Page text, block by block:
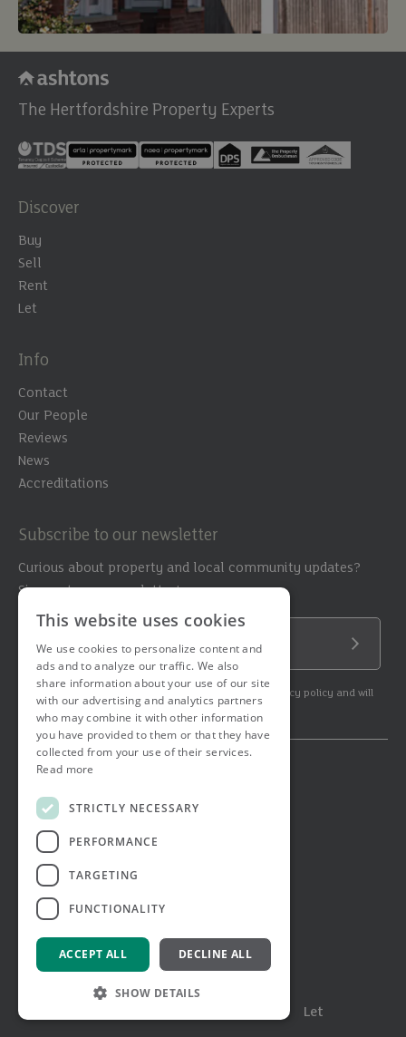
Let
The Hertfordshire Property Experts
Discover
Buy
Sell
Rent
Let
Info
Contact
Our People
Reviews
News
Accreditations
Subscribe to our newsletter
Curious about property and local community updates?
Sign up to our newsletter!
Email Address
By subscribing to our newsletter you agree to our privacy policy and will
get commercial communication.
© 2026 Ashtons. All rights reserved.
Terms & Conditions
Privacy Notice
Job Applicant Privacy Notice
Complaints Procedure
Email Disclaimer
This website uses cookies
We use cookies to personalize content and
ads and to analyze our traffic. We also
share information about your use of our site
with our advertising and analytics partners
who may combine it with other information
you have provided to them or that they have
collected from your use of their services.
Read more
STRICTLY NECESSARY
PERFORMANCE
TARGETING
FUNCTIONALITY
ACCEPT ALL DECLINE ALL
SHOW DETAILS